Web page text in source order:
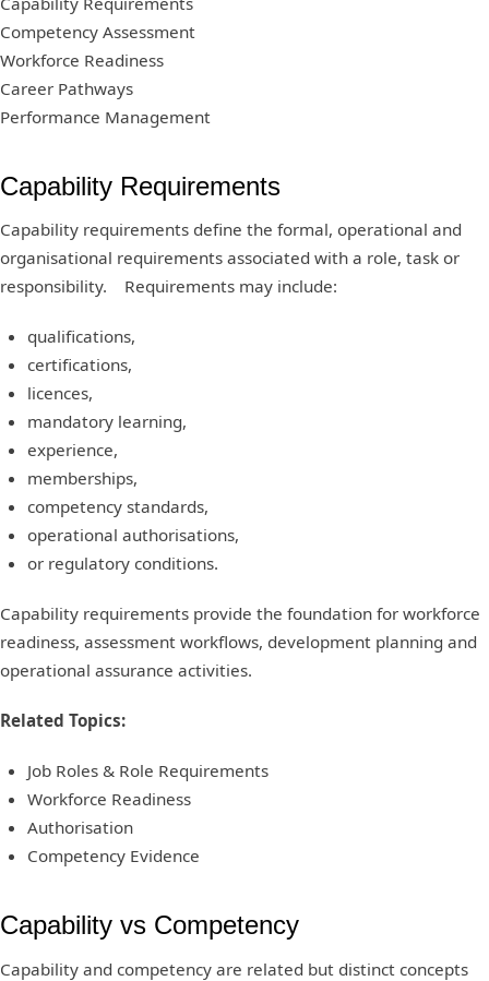
Competency Assessment
Workforce Readiness
Career Pathways
Performance Management
Capability Requirements
Capability requirements define the formal, operational and
organisational requirements associated with a role, task or
responsibility. Requirements may include:
qualifications,
certifications,
licences,
mandatory learning,
experience,
memberships,
competency standards,
operational authorisations,
or regulatory conditions.
Capability requirements provide the foundation for workforce
readiness, assessment workflows, development planning and
operational assurance activities.
Related Topics:
Job Roles & Role Requirements
Workforce Readiness
Authorisation
Competency Evidence
Capability vs Competency
Capability and competency are related but distinct concepts